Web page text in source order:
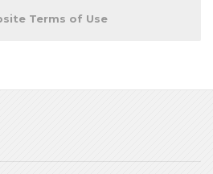
Terms of Use